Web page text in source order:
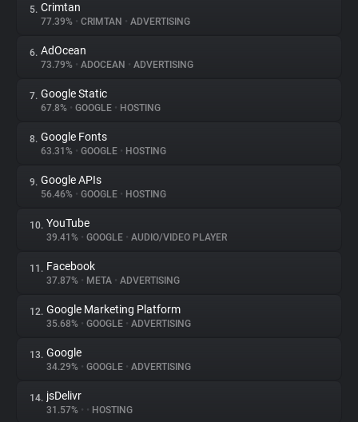
Websites
Explorer
Tracking Reach
5. Crimtan
77.39% • CRIMTAN • ADVERTISING
6. AdOcean
73.79% • ADOCEAN • ADVERTISING
7. Google Static
67.8% • GOOGLE • HOSTING
8. Google Fonts
63.31% • GOOGLE • HOSTING
9. Google APIs
56.46% • GOOGLE • HOSTING
10. YouTube
39.41% • GOOGLE • AUDIO/VIDEO PLAYER
11. Facebook
37.87% • META • ADVERTISING
12. Google Marketing Platform
35.68% • GOOGLE • ADVERTISING
13. Google
34.29% • GOOGLE • ADVERTISING
14. jsDelivr
31.57% • • HOSTING